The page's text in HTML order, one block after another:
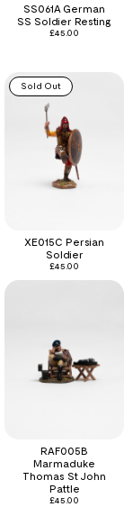
SS061A German
SS Soldier Resting
£45.00
Sold Out
XE015C Persian
Soldier
£45.00
RAF005B
Marmaduke
Thomas St John
Pattle
£45.00